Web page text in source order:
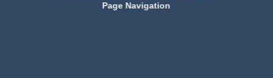
Page Navigation